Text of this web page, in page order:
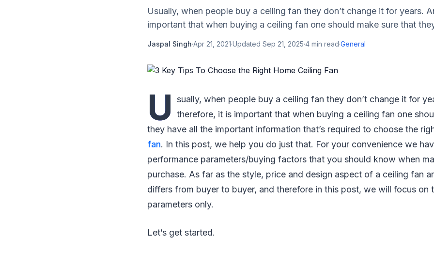
Usually, when people buy a ceiling fan they don’t change it for years.
important that when buying a ceiling fan one should make sure that
Jaspal Singh·Apr 21, 2021·Updated Sep 21, 2025·4 min read·General
U
sually, when people buy a ceiling fan they don’t change it for
therefore, it is important that when buying a ceiling fan one
they have all the important information that’s required to choose the
fan. In this post, we help you do just that. For your convenience we
performance parameters/buying factors that you should know when
purchase. As far as the style, price and design aspect of a ceiling fan
differs from buyer to buyer, and therefore in this post, we will focus on
parameters only.
Let’s get started.